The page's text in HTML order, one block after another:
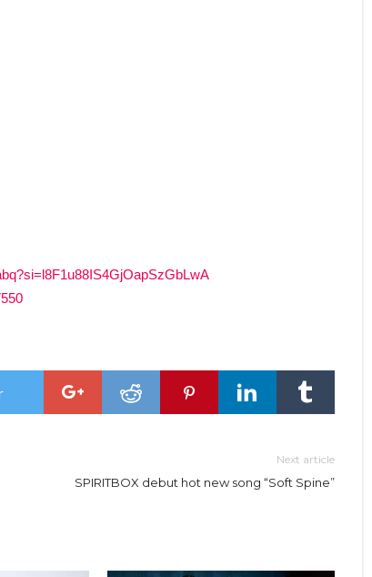
Next article
SPIRITBOX debut hot new song “Soft Spine”